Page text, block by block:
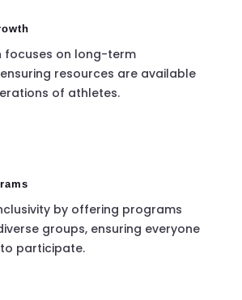
focuses on long-term
resources are available
of athletes.
by offering programs
groups, ensuring everyone
participate.